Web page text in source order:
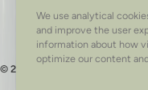
We use analytical
and improve the user
information about how
optimize our content
© 2026 - TerraTed